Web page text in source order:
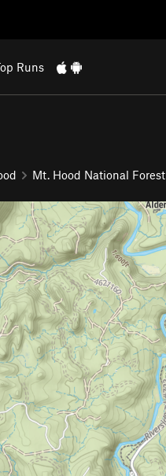
Runs
Mt. Hood National Forest